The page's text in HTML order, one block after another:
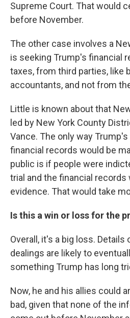
Supreme Court. That would
before November.
The other case involves a
is seeking Trump's financial
taxes, from third parties, like
accountants, and not from
Little is known about that
led by New York County
Vance. The only way
financial records would be
public is if people were
trial and the financial records
evidence. That would take
Is this a win or loss for the
Overall, it's a big loss. Details
dealings are likely to
something Trump has long
Now, he and his allies could
bad, given that none of the